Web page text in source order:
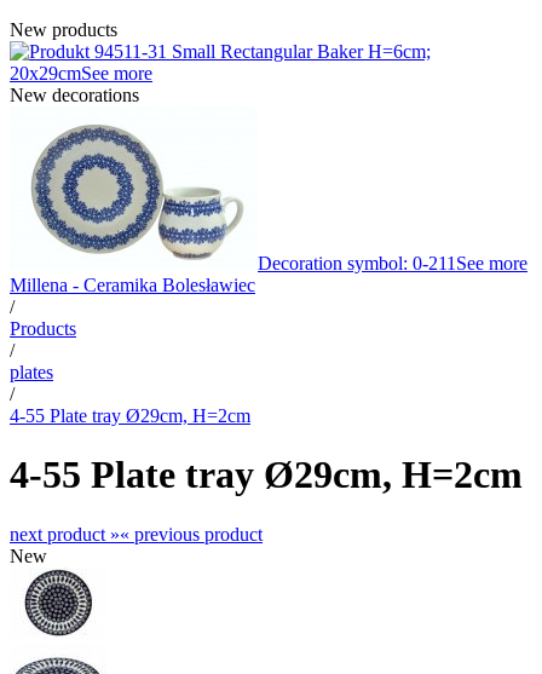
New products
11-31 Small Rectangular Baker H=6cm;
20x29cmSee more
New decorations
Decoration symbol: 0-211 See more
Millena - Ceramika Bolesławiec
/
Products
/
plates
/
4-55 Plate tray Ø29cm, H=2cm
4-55 Plate tray Ø29cm, H=2cm
next product »« previous product
New